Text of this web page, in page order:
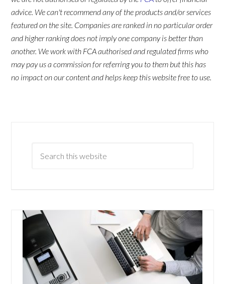
advice. We can't recommend any of the products and/or services
featured on the site. Companies are ranked in no particular order
and higher ranking does not imply one company is better than
another. We work with FCA authorised and regulated firms who
may pay us a commission for referring you to them but this has
no impact on our content and helps keep this website free to use.